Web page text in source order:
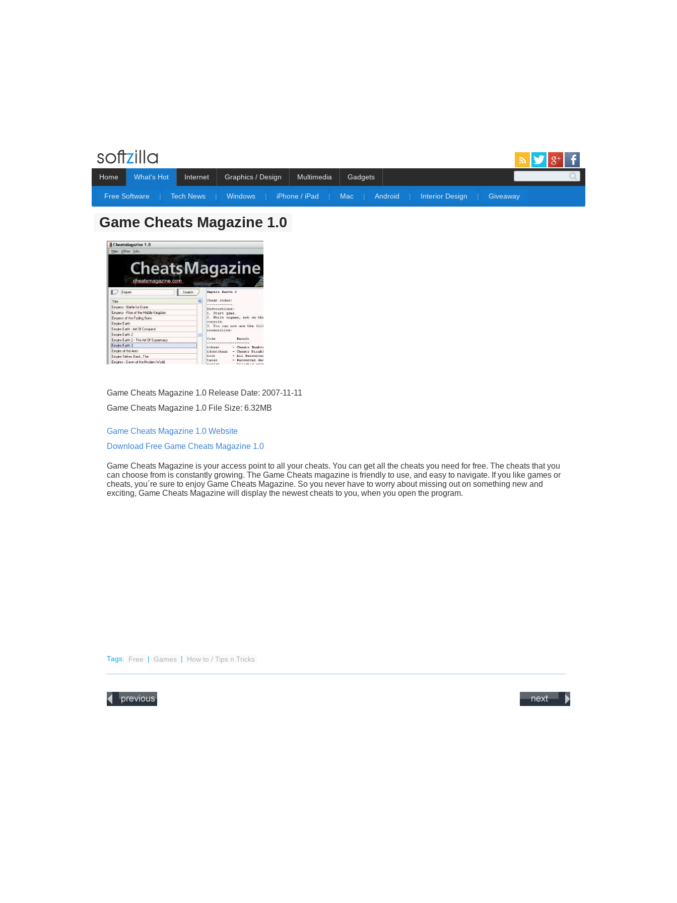
Home What's Hot
Free Software | Tech News | Windows | iPhone / iPad | Mac | Android | Interior Design | Giveaway
Internet Graphics / Design Multimedia Gadgets
Game Cheats Magazine 1.0
Game Cheats Magazine 1.0 Release Date: 2007-11-11
Game Cheats Magazine 1.0 File Size: 6.32MB
Game Cheats Magazine 1.0 Website
Download Free Game Cheats Magazine 1.0
Game Cheats Magazine is your access point to all your cheats. You can get all the cheats you need for free. The cheats that you
can choose from is constantly growing. The Game Cheats magazine is friendly to use, and easy to navigate. If you like games or
cheats, you´re sure to enjoy Game Cheats Magazine. So you never have to worry about missing out on something new and
exciting, Game Cheats Magazine will display the newest cheats to you, when you open the program.
Tags: Free Games How to / Tips n Tricks